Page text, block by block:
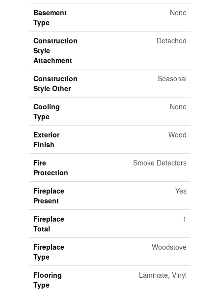
Basement
Type
None
Construction
Style
Attachment
Detached
Construction
Style Other
Seasonal
Cooling
Type
None
Exterior
Finish
Wood
Fire
Protection
Smoke Detectors
Fireplace
Present
Yes
Fireplace
Total
1
Fireplace
Type
Woodstove
Flooring
Type
Laminate, Vinyl